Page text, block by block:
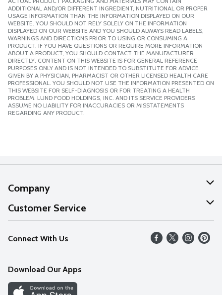
ADDITIONAL AND/OR DIFFERENT INGREDIENT, NUTRITIONAL OR PROPER
USAGE INFORMATION THAN THE INFORMATION DISPLAYED ON OUR
WEBSITE. YOU SHOULD NOT RELY SOLELY ON THE INFORMATION
DISPLAYED ON OUR WEBSITE AND YOU SHOULD ALWAYS READ LABELS,
WARNINGS AND DIRECTIONS PRIOR TO USING OR CONSUMING A
PRODUCT. IF YOU HAVE QUESTIONS OR REQUIRE MORE INFORMATION
ABOUT A PRODUCT, YOU SHOULD CONTACT THE MANUFACTURER
DIRECTLY. CONTENT ON THIS WEBSITE IS FOR GENERAL REFERENCE
PURPOSES ONLY AND IS NOT INTENDED TO SUBSTITUTE FOR ADVICE
GIVEN BY A PHYSICIAN, PHARMACIST OR OTHER LICENSED HEALTH CARE
PROFESSIONAL. YOU SHOULD NOT USE THE INFORMATION PRESENTED ON
THIS WEBSITE FOR SELF-DIAGNOSIS OR FOR TREATING A HEALTH
PROBLEM. LUND FOOD HOLDINGS, INC. AND ITS SERVICE PROVIDERS
ASSUME NO LIABILITY FOR INACCURACIES OR MISSTATEMENTS
REGARDING ANY PRODUCT.
Company
About Us
Our Values
Careers
Discover
Customer Service
Help
FAQs
Connect With Us
Download Our Apps